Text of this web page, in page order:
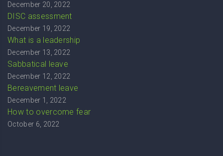
December 20, 2022
DISC assessment
December 19, 2022
What is a leadership
December 13, 2022
Sabbatical leave
December 12, 2022
Bereavement leave
December 1, 2022
How to overcome fear
October 6, 2022